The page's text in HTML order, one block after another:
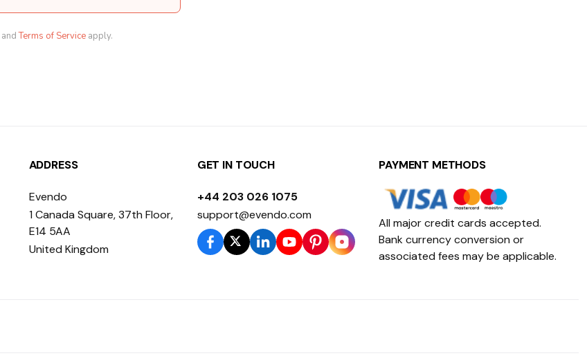
andTerms of Service apply.
ADDRESS
Evendo
1 Canada Square, 37th Floor,
E14 5AA
United Kingdom
GET IN TOUCH
+44 203 026 1075
support@evendo.com
PAYMENT METHODS
All major credit cards accepted.
Bank currency conversion or
associated fees may be applicable.